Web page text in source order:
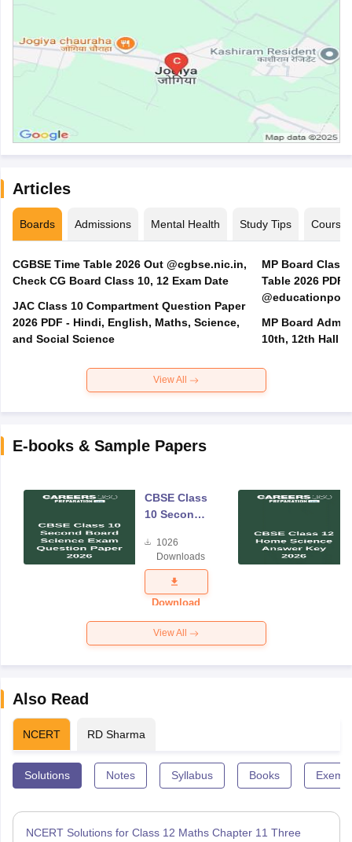
Articles
Boards Admissions Mental Health Study Tips Courses
CGBSE Time Table 2026 Out @cgbse.nic.in,
Check CG Board Class 10, 12 Exam Date
JAC Class 10 Compartment Question Paper
2026 PDF - Hindi, English, Maths, Science,
and Social Science
MP Board Class
Table 2026 PDF
MP Board Admit
10th, 12th Hall
View All
E-books & Sample Papers
CBSE Class
10 Second
Science
Exam
Question
Paper 2026
1026
Downloads
Download
View All
Also Read
NCERT RD Sharma
Solutions Notes Syllabus Books
NCERT Solutions for Class 12 Maths Chapter 11 Three